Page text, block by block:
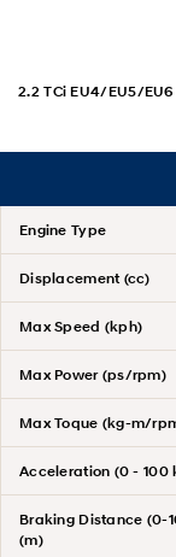
2.2 TCi EU4/EU5/
Engine Type
Displacement (cc)
Max Speed (kph)
Max Power (ps/rpm)
Max Toque (kg-m/
Acceleration (0 - 100
Braking Distance (0-
(m)